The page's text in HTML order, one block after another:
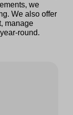
we
We also offer
manage